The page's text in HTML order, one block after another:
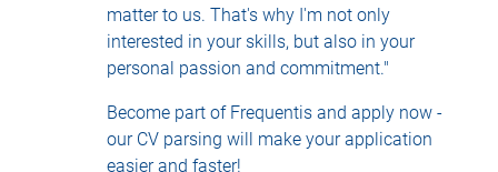
matter to us. That's why I'm not only
interested in your skills, but also in your
personal passion and commitment."
Become part of Frequentis and apply now -
our CV parsing will make your application
easier and faster!